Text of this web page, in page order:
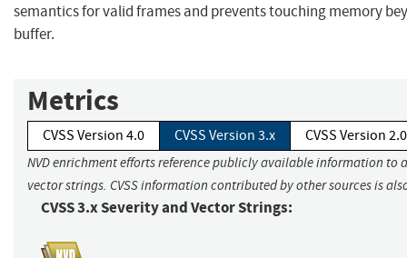
semantics for valid frames and prevents touching memory
buffer.
Metrics
CVSS Version 4.0 CVSS Version 3.x CVSS Version 2.0
NVD enrichment efforts reference publicly available information to
vector strings. CVSS information contributed by other sources is
CVSS 3.x Severity and Vector Strings: